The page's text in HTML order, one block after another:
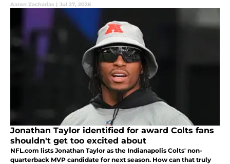
Aaron Zacharias | Jul 27, 2026
Jonathan Taylor identified for award Colts fans
shouldn't get too excited about
NFL.com lists Jonathan Taylor as the Indianapolis Colts' non-
quarterback MVP candidate for next season. How can that truly